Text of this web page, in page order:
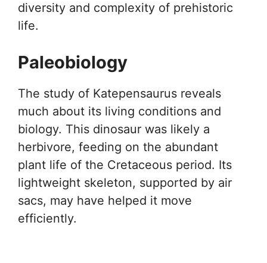
diversity and complexity of prehistoric
life.
Paleobiology
The study of Katepensaurus reveals
much about its living conditions and
biology. This dinosaur was likely a
herbivore, feeding on the abundant
plant life of the Cretaceous period. Its
lightweight skeleton, supported by air
sacs, may have helped it move
efficiently.